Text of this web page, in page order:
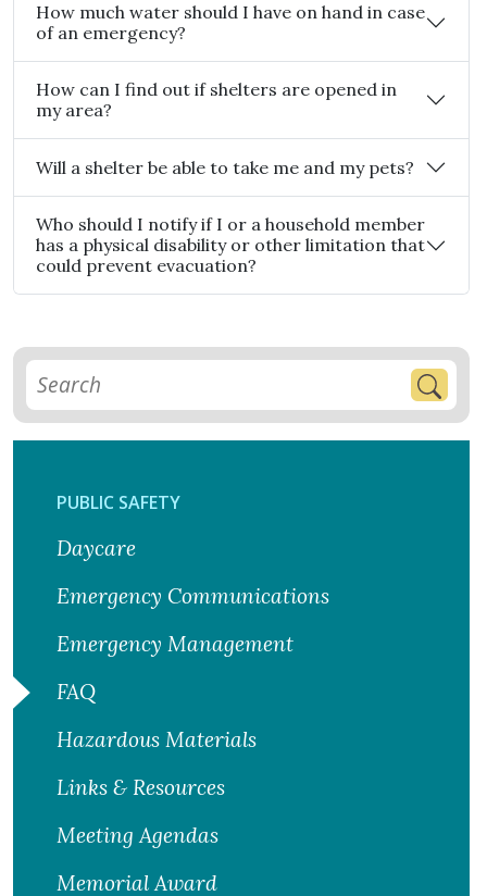
How much water should I have on hand in case
of an emergency?
How can I find out if shelters are opened in
my area?
Will a shelter be able to take me and my pets?
Who should I notify if I or a household member
has a physical disability or other limitation that
could prevent evacuation?
PUBLIC SAFETY
Daycare
Emergency Communications
Emergency Management
FAQ
Hazardous Materials
Links & Resources
Meeting Agendas
Memorial Award